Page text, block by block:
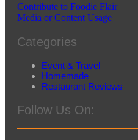
Contribute to Foodie Flair
Media or Content Usage
Categories
Event & Travel
Homemade
Restaurant Reviews
Follow Us On: